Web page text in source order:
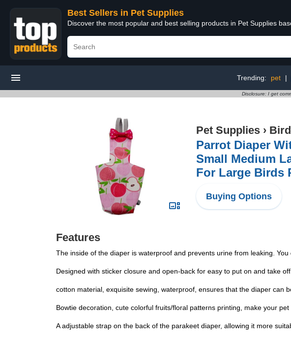
Best Sellers in Pet Supplies
Discover the most popular and best selling products in Pet Supplies
Trending: pet |
Disclosure: I get
Pet Supplies ›
Parrot Diaper
Small Medium
For Large Birds
Buying Options
Features
The inside of the diaper is waterproof and prevents urine from leaking. You
Designed with sticker closure and open-back for easy to put on and take
cotton material, exquisite sewing, waterproof, ensures that the diaper can
Bowtie decoration, cute colorful fruits/floral patterns printing, make your pet
A adjustable strap on the back of the parakeet diaper, allowing it more